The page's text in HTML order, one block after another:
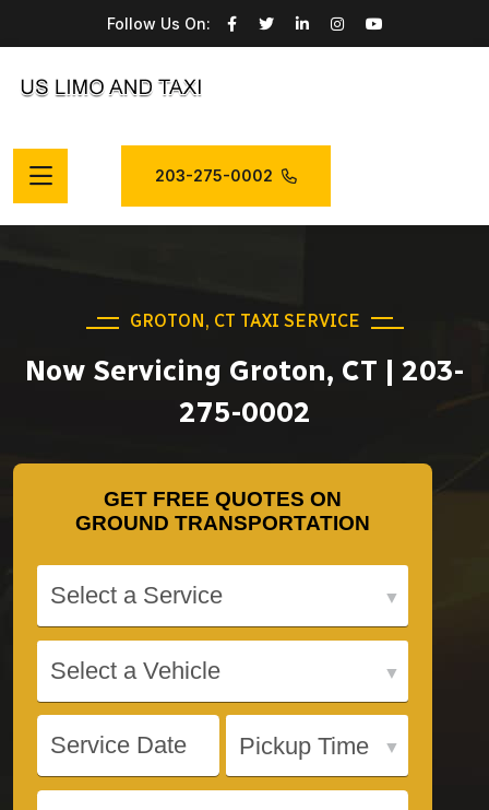
Follow Us On:
203-275-0002
GROTON, CT TAXI SERVICE
Now Servicing Groton, CT | 203-
275-0002
GET FREE QUOTES ON
GROUND TRANSPORTATION